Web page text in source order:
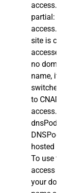
access.
partial:
access. If
site is
accessed
no domain
name, it
switched
to CNAME
access.
DNSPod
hosted
To use this
access
your